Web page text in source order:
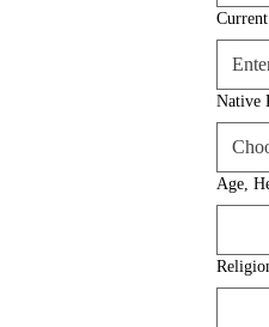
Native
Age,